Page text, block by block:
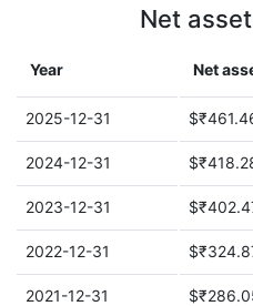
Net
Year Net
2025-12-31
2024-12-31
2023-12-31
2022-12-31
2021-12-31